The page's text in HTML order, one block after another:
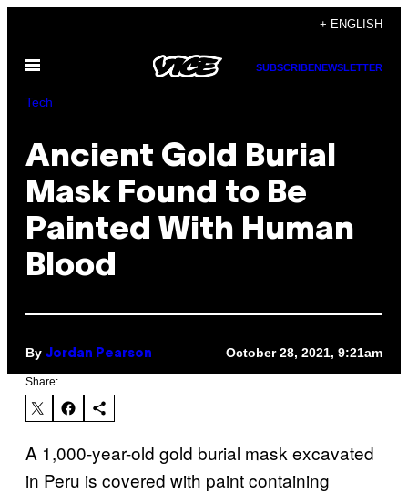
content
+ ENGLISH
Open
SUBSCRIBENEWSLETTER
Tech
Ancient Gold Burial
Mask Found to Be
Painted With Human
Blood
By Jordan Pearson October 28, 2021, 9:21am
Share:
A 1,000-year-old gold burial mask excavated
in Peru is covered with paint containing